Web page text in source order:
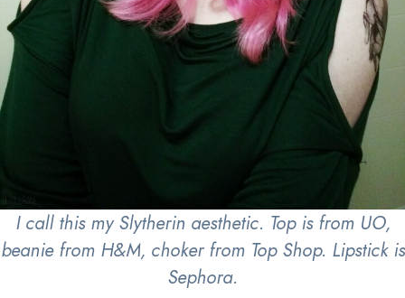
I call this my Slytherin aesthetic. Top is from UO,
beanie from H&M, choker from Top Shop. Lipstick is
Sephora.